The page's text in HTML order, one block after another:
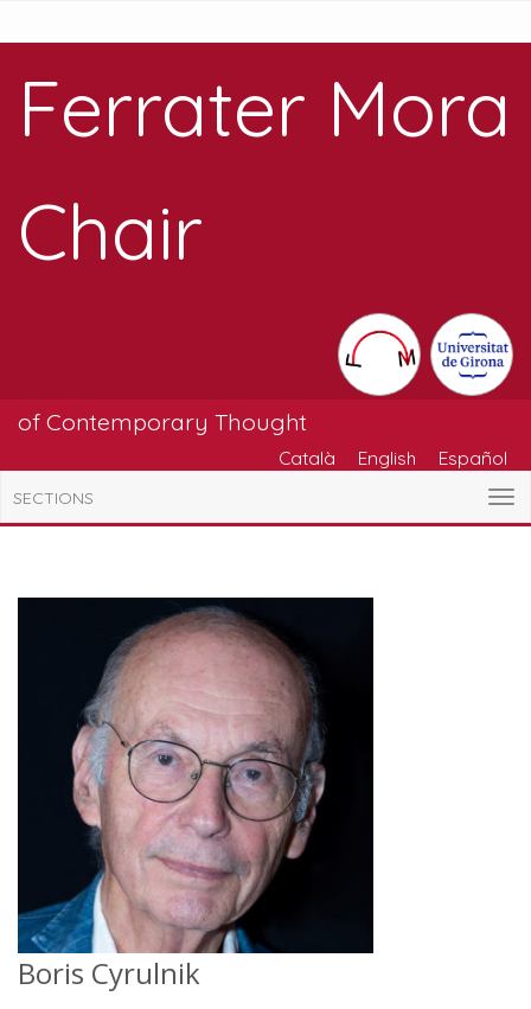
Ferrater Mora
Chair
of Contemporary Thought
Català English Español
SECTIONS
Boris Cyrulnik